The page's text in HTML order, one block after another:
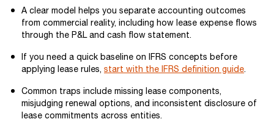
A clear model helps you separate accounting outcomes
from commercial reality, including how lease expense flows
through the P&L and cash flow statement.
If you need a quick baseline on IFRS concepts before
applying lease rules, start with the IFRS definition guide.
Common traps include missing lease components,
misjudging renewal options, and inconsistent disclosure of
lease commitments across entities.